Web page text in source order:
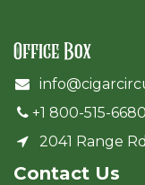
Office Box
+1 800-515-6680
2041 Range
Cont​act Us